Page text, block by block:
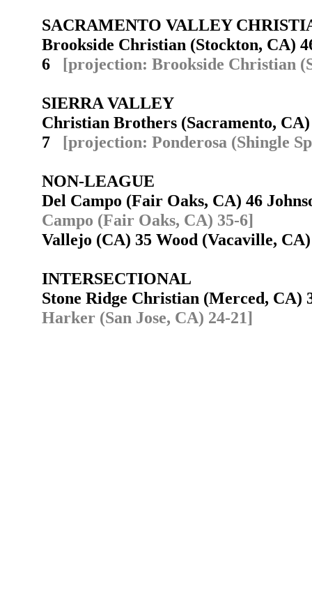
SACRAMENTO VALLEY
Brookside Christian (Stockton, CA)
6 [projection: Brookside Christian
SIERRA VALLEY
Christian Brothers (Sacramento,
7 [projection: Ponderosa (Shingle
NON-LEAGUE
Del Campo (Fair Oaks, CA) 46
Campo (Fair Oaks, CA) 35-6]
Vallejo (CA) 35 Wood (Vacaville,
INTERSECTIONAL
Stone Ridge Christian (Merced,
Harker (San Jose, CA) 24-21]